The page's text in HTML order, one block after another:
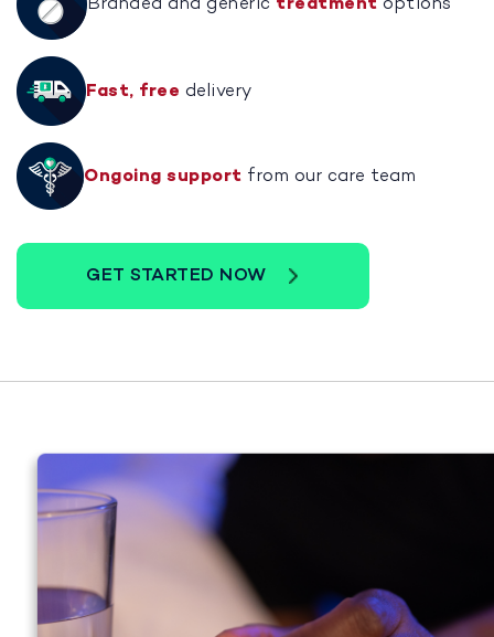
treatment
Fast, free delivery
Ongoing support from our care team
GET STARTED NOW